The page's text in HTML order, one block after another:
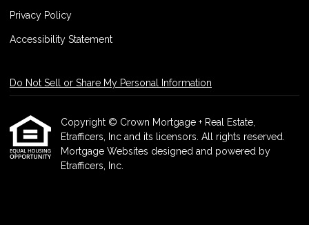
Privacy Policy
Accessibility Statement
Do Not Sell or Share My Personal Information
Copyright © Crown Mortgage + Real Estate,
Etrafficers, Inc and its licensors. All rights reserved.
Mortgage Websites designed and powered by
Etrafficers, Inc.